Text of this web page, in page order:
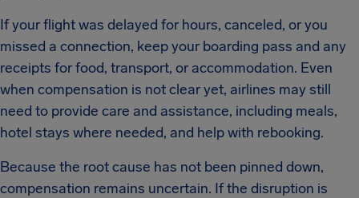
If your flight was delayed for hours, canceled, or you
missed a connection, keep your boarding pass and any
receipts for food, transport, or accommodation. Even
when compensation is not clear yet, airlines may still
need to provide care and assistance, including meals,
hotel stays where needed, and help with rebooking.
Because the root cause has not been pinned down,
compensation remains uncertain. If the disruption is